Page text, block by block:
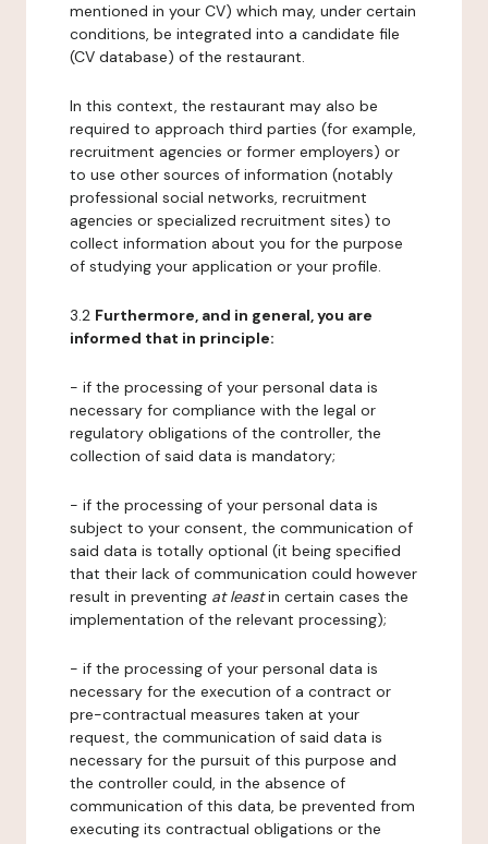
mentioned in your CV) which may, under certain
conditions, be integrated into a candidate file
(CV database) of the restaurant.
In this context, the restaurant may also be
required to approach third parties (for example,
recruitment agencies or former employers) or
to use other sources of information (notably
professional social networks, recruitment
agencies or specialized recruitment sites) to
collect information about you for the purpose
of studying your application or your profile.
3.2 Furthermore, and in general, you are
informed that in principle:
- if the processing of your personal data is
necessary for compliance with the legal or
regulatory obligations of the controller, the
collection of said data is mandatory;
- if the processing of your personal data is
subject to your consent, the communication of
said data is totally optional (it being specified
that their lack of communication could however
result in preventing at leastin certain cases the
implementation of the relevant processing);
- if the processing of your personal data is
necessary for the execution of a contract or
pre-contractual measures taken at your
request, the communication of said data is
necessary for the pursuit of this purpose and
the controller could, in the absence of
communication of this data, be prevented from
executing its contractual obligations or the